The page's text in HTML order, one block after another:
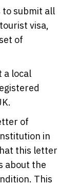
to submit all
visa,
of
a local
of
in
this letter
about the
This